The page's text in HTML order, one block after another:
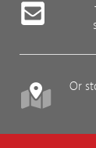
Or